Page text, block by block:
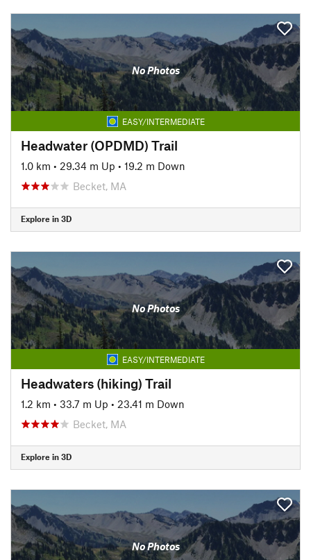
No Photos
EASY/INTERMEDIATE
Headwater (OPDMD) Trail
1.0 km • 29.34 m Up • 19.2 m Down
Becket, MA
Explore in 3D
No Photos
EASY/INTERMEDIATE
Headwaters (hiking) Trail
1.2 km • 33.7 m Up • 23.41 m Down
Becket, MA
Explore in 3D
No Photos